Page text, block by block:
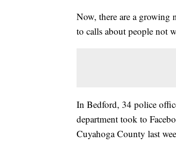
Now, there are a growing
to calls about people not
In Bedford, 34 police
department took to
Cuyahoga County last